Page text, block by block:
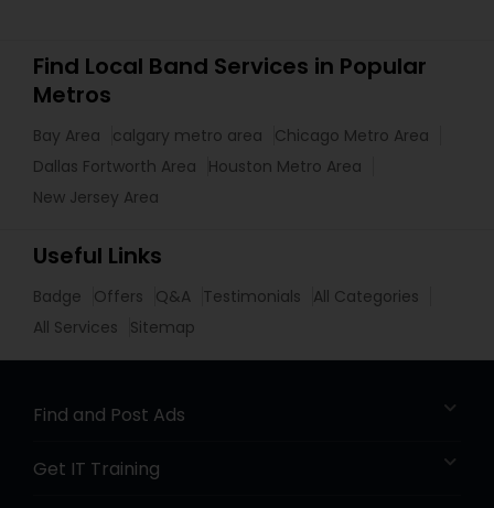
Find Local Band Services in Popular
Metros
Bay Area calgary metro area
Chicago Metro Area
Dallas Fortworth Area
Houston Metro Area
New Jersey Area
Useful Links
Badge Offers Q&A Testimonials
All Categories
All Services
Sitemap
Find and Post Ads
Get IT Training